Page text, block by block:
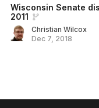
Wisconsin Senate
2011
Christian Wilcox
Dec 7, 2018